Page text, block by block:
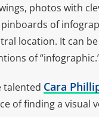
photos with
of
location. It can
of
talented Cara
of finding a visual